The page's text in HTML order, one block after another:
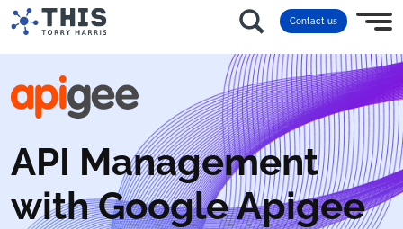
Contact us
API Management
with Google Apigee